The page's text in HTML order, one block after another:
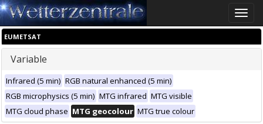
Toggle
EUMETSAT
Variable
Infrared (5 min) RGB natural enhanced (5 min)
RGB microphysics (5 min) MTG infrared MTG visible
MTG cloud phase MTG geocolour MTG true colour